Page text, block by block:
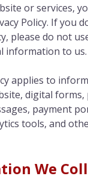
or services,
Policy. If you
please do not
information to us.
applies to
digital forms,
payment
tools, and
We